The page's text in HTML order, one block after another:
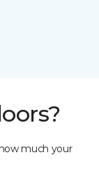
much your